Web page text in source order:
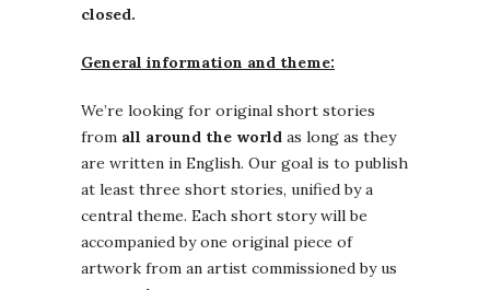
closed.
General information and theme:
We’re looking for original short stories
from all around the world as long as they
are written in English. Our goal is to publish
at least three short stories, unified by a
central theme. Each short story will be
accompanied by one original piece of
artwork from an artist commissioned by us